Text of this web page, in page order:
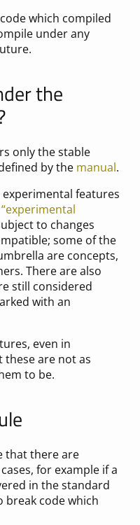
which compiled
under any
the
only the stable
by the manual.
features
“experimental
to changes
some of the
are concepts,
There are also
still considered
with an
even in
are not as
to be.
that there are
for example if a
in the standard
break code which